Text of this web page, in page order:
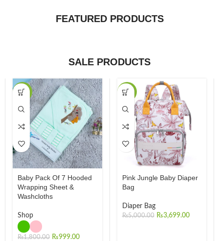
FEATURED PRODUCTS
SALE PRODUCTS
-45%
Baby Pack Of 7 Hooded
Wrapping Sheet &
Washcloths
Shop
₨1,800.00 ₨999.00
-26%
Pink Jungle Baby Diaper
Bag
Diaper Bag
₨5,000.00 ₨3,699.00